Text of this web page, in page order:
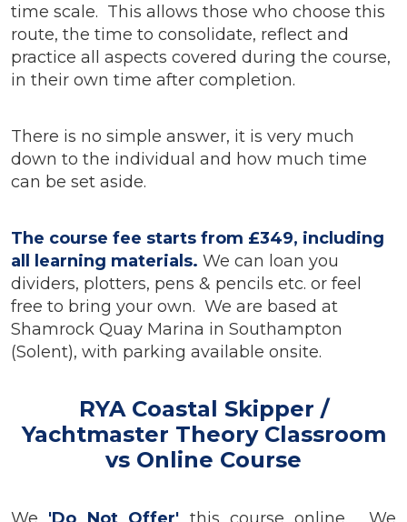
time scale. This allows those who choose this
route, the time to consolidate, reflect and
practice all aspects covered during the course,
in their own time after completion.
There is no simple answer, it is very much
down to the individual and how much time
can be set aside.
The course fee starts from £349, including
all learning materials. We can loan you
dividers, plotters, pens & pencils etc. or feel
free to bring your own. We are based at
Shamrock Quay Marina in Southampton
(Solent), with parking available onsite.
RYA Coastal Skipper /
Yachtmaster Theory Classroom
vs Online Course
We 'Do Not Offer' this course online. We